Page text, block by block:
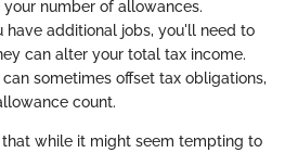
number of allowances.
have additional jobs, you'll need to
can alter your total tax income.
can sometimes offset tax obligations,
count.
while it might seem tempting to